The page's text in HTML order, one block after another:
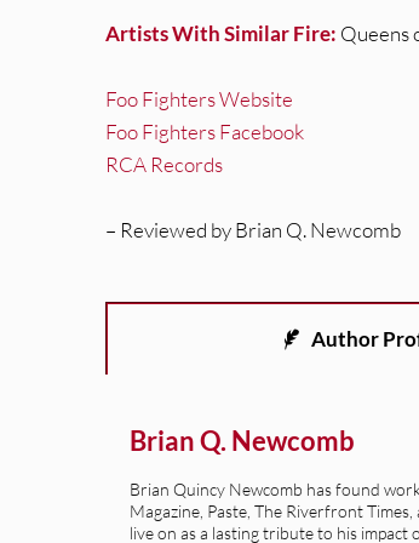
Artists With Similar Fire: Queens
Foo Fighters Website
Foo Fighters Facebook
RCA Records
– Reviewed by Brian Q. Newcomb
Author
Brian Q. Newcomb
Brian Quincy Newcomb has found
Magazine, Paste, The Riverfront
live on as a lasting tribute to his impact